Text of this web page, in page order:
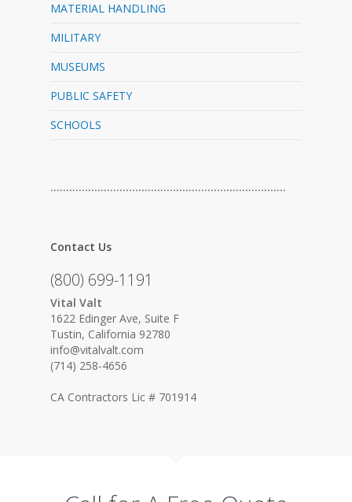
MATERIAL HANDLING
MILITARY
MUSEUMS
PUBLIC SAFETY
SCHOOLS
…………………………………………………………………
Contact Us
(800) 699-1191
Vital Valt
1622 Edinger Ave, Suite F
Tustin, California 92780
info@vitalvalt.com
(714) 258-4656
CA Contractors Lic # 701914